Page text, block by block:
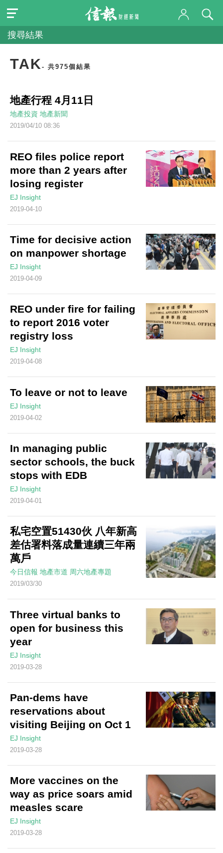
搜尋結果
TAK - 共975個結果
地產行程 4月11日
地產投資 地產新聞
2019/04/10 08:36
REO files police report
more than 2 years after
losing register
EJ Insight
2019-04-10
Time for decisive action
on manpower shortage
EJ Insight
2019-04-09
REO under fire for failing
to report 2016 voter
registry loss
EJ Insight
2019-04-08
To leave or not to leave
EJ Insight
2019-04-02
In managing public
sector schools, the buck
stops with EDB
EJ Insight
2019-04-01
私宅空置51430伙 八年新高
差估署料落成量連續三年兩
萬戶
今日信報 地產市道 周六地產專題
2019/03/30
Three virtual banks to
open for business this
year
EJ Insight
2019-03-28
Pan-dems have
reservations about
visiting Beijing on Oct 1
EJ Insight
2019-03-28
More vaccines on the
way as price soars amid
measles scare
EJ Insight
2019-03-28